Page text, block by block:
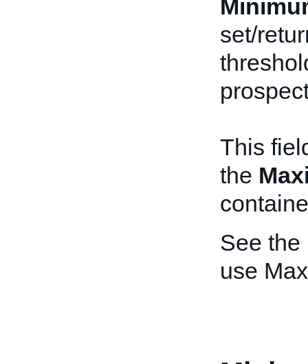
set/
This
the
See the
use